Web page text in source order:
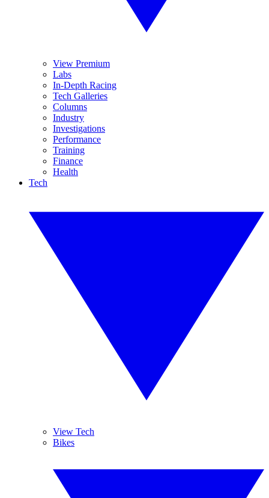
View Premium
Labs
In-Depth Racing
Tech Galleries
Columns
Industry
Investigations
Performance
Training
Finance
Health
Tech
View Tech
Bikes